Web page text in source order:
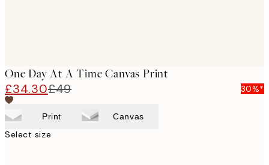
One Day At A Time Canvas Print
£34.30£49 30%*
Print Canvas
Select size